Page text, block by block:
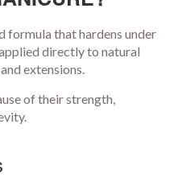
formula that hardens under
directly to natural
extensions.
of their strength,